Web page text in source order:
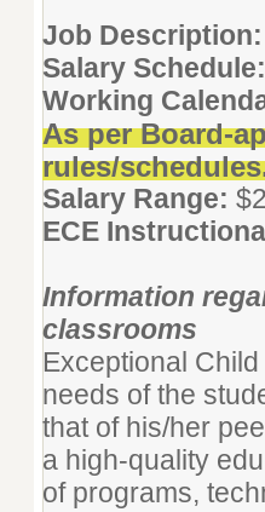
Job Description:
Salary Schedule:
Working
As per Board-
rules/
Salary Range:
ECE
Information
classrooms
Exceptional
needs of the
that of his/her
a high-quality
of programs,